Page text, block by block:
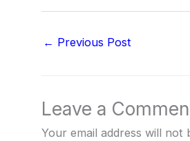
← Previous Post
Leave a
Your email address will not